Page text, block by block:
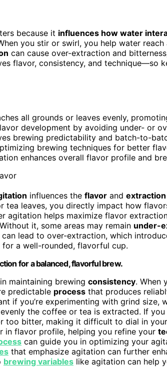
because it influences how water
you stir or swirl, you help water
can cause over-extraction and
flavor, consistency, and technique—so
all grounds or leaves evenly,
development by avoiding under- or
brewing predictability and batch-to-
brewing techniques for better
enhances overall flavor profile and
influences the flavor and extraction
tea leaves, you directly impact how
agitation helps maximize flavor
it, some areas may remain under-
lead to over-extraction, which
for a well-rounded, flavorful cup.
for a balanced, flavorful brew.
maintaining brewing consistency. When
predictable process that produces
if you’re experimenting with grind size,
the coffee or tea is extracted. If
too bitter, making it difficult to dial in
in flavor profile, helping you refine your
can guide you in optimizing your
that emphasize agitation can further
brewing variables like agitation can help